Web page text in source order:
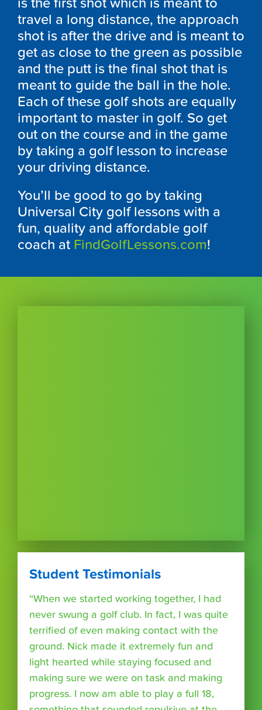
travel a long distance, the approach
shot is after the drive and is meant to
get as close to the green as possible
and the putt is the final shot that is
meant to guide the ball in the hole.
Each of these golf shots are equally
important to master in golf. So get
out on the course and in the game
by taking a golf lesson to increase
your driving distance.
You’ll be good to go by taking
Universal City golf lessons with a
fun, quality and affordable golf
coach at FindGolfLessons.com!
Student Testimonials
“When we started working together, I had
never swung a golf club. In fact, I was quite
terrified of even making contact with the
ground. Nick made it extremely fun and
light hearted while staying focused and
making sure we were on task and making
progress. I now am able to play a full 18,